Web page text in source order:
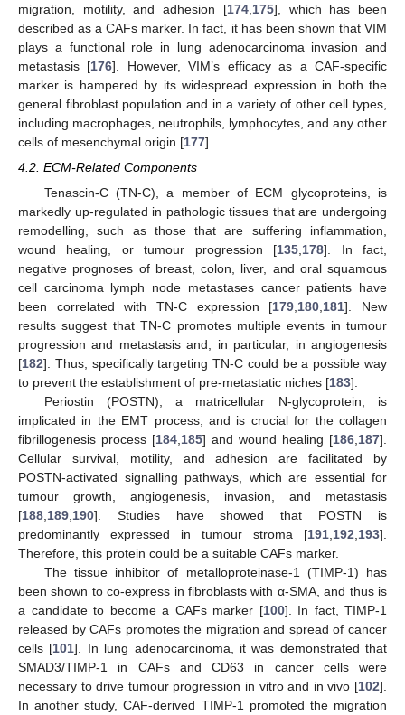
migration, motility, and adhesion [174, 175], which has been
described as a CAFs marker. In fact, it has been shown that VIM
plays a functional role in lung adenocarcinoma invasion and
metastasis [176]. However, VIM’s efficacy as a CAF-specific
marker is hampered by its widespread expression in both the
general fibroblast population and in a variety of other cell types,
including macrophages, neutrophils, lymphocytes, and any other
cells of mesenchymal origin [177].
4.2. ECM-Related Components
Tenascin-C (TN-C), a member of ECM glycoproteins, is
markedly up-regulated in pathologic tissues that are undergoing
remodelling, such as those that are suffering inflammation,
wound healing, or tumour progression [135 178]. In fact,
negative prognoses of breast, colon, liver, and oral squamous
cell carcinoma lymph node metastases cancer patients have
been correlated with TN-C expression [179 180 181]. New
results suggest that TN-C promotes multiple events in tumour
progression and metastasis and, in particular, in angiogenesis
[182]. Thus, specifically targeting TN-C could be a possible way
to prevent the establishment of pre-metastatic niches [183].
Periostin (POSTN), a matricellular N-glycoprotein, is
implicated in the EMT process, and is crucial for the collagen
fibrillogenesis process [184 185] and wound healing [186 187].
Cellular survival, motility, and adhesion are facilitated by
POSTN-activated signalling pathways, which are essential for
tumour growth, angiogenesis, invasion, and metastasis
[188 189 190]. Studies have showed that POSTN is
predominantly expressed in tumour stroma [191 192 193].
Therefore, this protein could be a suitable CAFs marker.
The tissue inhibitor of metalloproteinase-1 (TIMP-1) has
been shown to co-express in fibroblasts with α-SMA, and thus is
a candidate to become a CAFs marker [100]. In fact, TIMP-1
released by CAFs promotes the migration and spread of cancer
cells [101]. In lung adenocarcinoma, it was demonstrated that
SMAD3/TIMP-1 in CAFs and CD63 in cancer cells were
necessary to drive tumour progression in vitro and in vivo [102].
In another study, CAF-derived TIMP-1 promoted the migration